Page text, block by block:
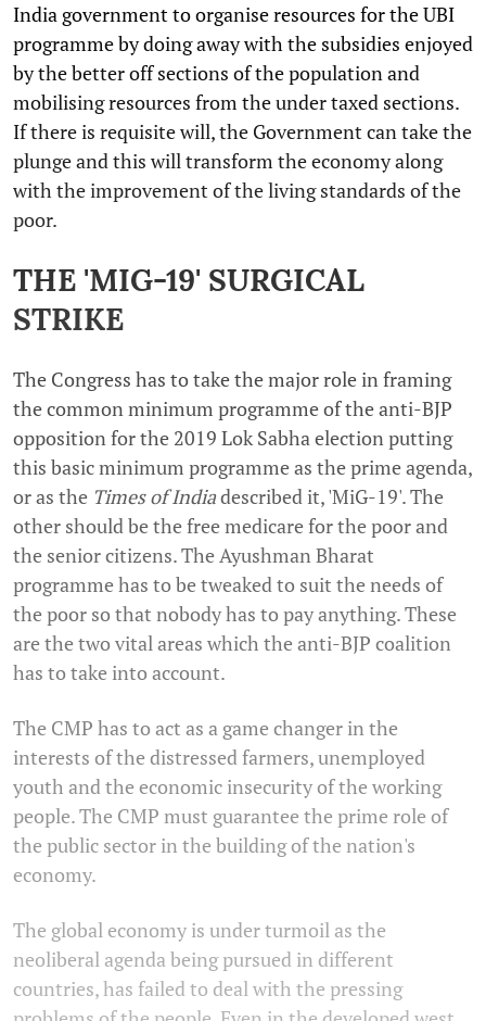
India government to organise resources for the UBI
programme by doing away with the subsidies enjoyed
by the better off sections of the population and
mobilising resources from the under taxed sections.
If there is requisite will, the Government can take the
plunge and this will transform the economy along
with the improvement of the living standards of the
poor.
THE 'MIG-19' SURGICAL
STRIKE
The Congress has to take the major role in framing
the common minimum programme of the anti-BJP
opposition for the 2019 Lok Sabha election putting
this basic minimum programme as the prime agenda,
or as the Times of Indiadescribed it, 'MiG-19'. The
other should be the free medicare for the poor and
the senior citizens. The Ayushman Bharat
programme has to be tweaked to suit the needs of
the poor so that nobody has to pay anything. These
are the two vital areas which the anti-BJP coalition
has to take into account.
The CMP has to act as a game changer in the
interests of the distressed farmers, unemployed
youth and the economic insecurity of the working
people. The CMP must guarantee the prime role of
the public sector in the building of the nation's
economy.
The global economy is under turmoil as the
neoliberal agenda being pursued in different
countries, has failed to deal with the pressing